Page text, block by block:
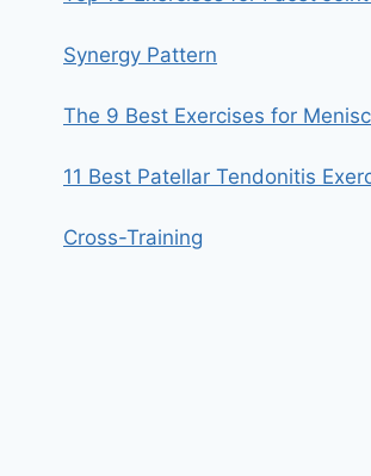
Synergy Pattern
The 9 Best Exercises for
11 Best Patellar Tendonitis
Cross-Training